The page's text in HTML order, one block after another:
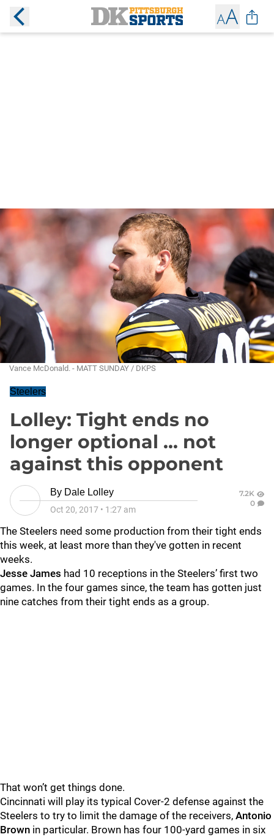
Vance McDonald. - MATT SUNDAY / DKPS
Steelers
Lolley: Tight ends no
longer optional ... not
against this opponent
By Dale Lolley
Oct 20, 2017 • 1:27 am
7.2K
0
The Steelers need some production from their tight ends
this week, at least more than they've gotten in recent
weeks.
Jesse James had 10 receptions in the Steelers’ first two
games. In the four games since, the team has gotten just
nine catches from their tight ends as a group.
That won’t get things done.
Cincinnati will play its typical Cover-2 defense against the
Steelers to try to limit the damage of the receivers, Antonio
Brown in particular. Brown has four 100-yard games in six